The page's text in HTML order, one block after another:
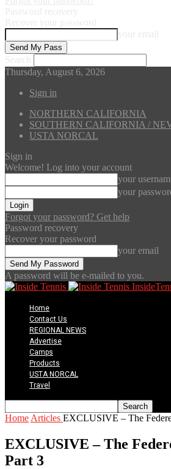
Thursday, August 6, 2026
Sign in
NORTHERN CALIFORNIA
SOUTHERN CALIFORNIA /
USTA NORCAL
Sign in
Welcome! Log into your account
your
your
Forgot your password? Get help
Password recovery
Recover your password
your email
A password will be e-mailed to you.
Home
Contact Us
REGIONAL NEWS
Advertise
Camps
Products
USTA NORCAL
Travel
Home Articles EXCLUSIVE – The
EXCLUSIVE – The
Part 3